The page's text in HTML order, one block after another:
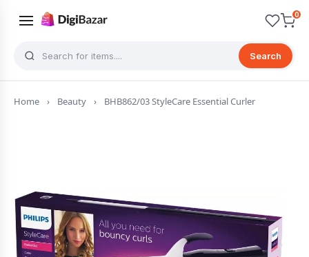
Search
0
Home › Beauty › BHB862/03 StyleCare Essential Curler